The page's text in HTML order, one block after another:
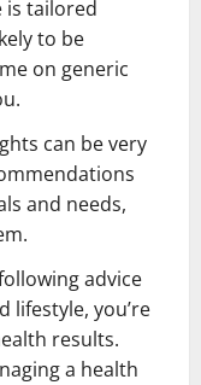
is tailored
to be
on generic
can be very
and needs,
advice
lifestyle, you’re
results.
a health